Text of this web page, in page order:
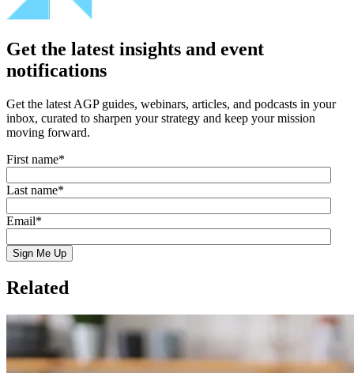
Get the latest insights and event
notifications
Get the latest AGP guides, webinars, articles, and podcasts in your
inbox, curated to sharpen your strategy and keep your mission
moving forward.
First name*
Last name*
Email*
Related